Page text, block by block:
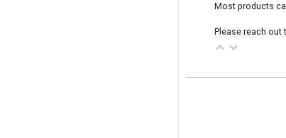
Most products
Please reach